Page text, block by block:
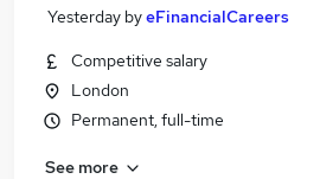
Yesterday byeFinancialCareers
Competitive salary
London
Permanent, full-time
See more